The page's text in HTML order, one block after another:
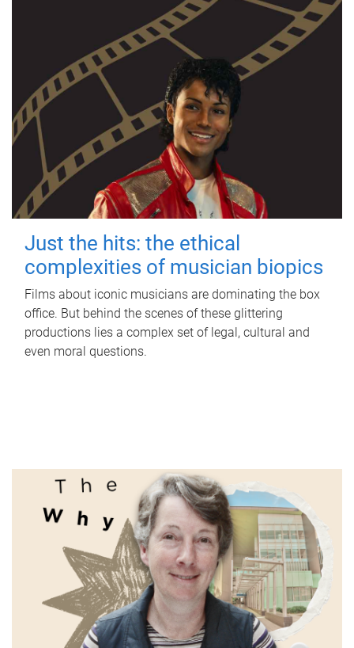
Just the hits: the ethical
complexities of musician biopics
Films about iconic musicians are dominating the box
office. But behind the scenes of these glittering
productions lies a complex set of legal, cultural and
even moral questions.